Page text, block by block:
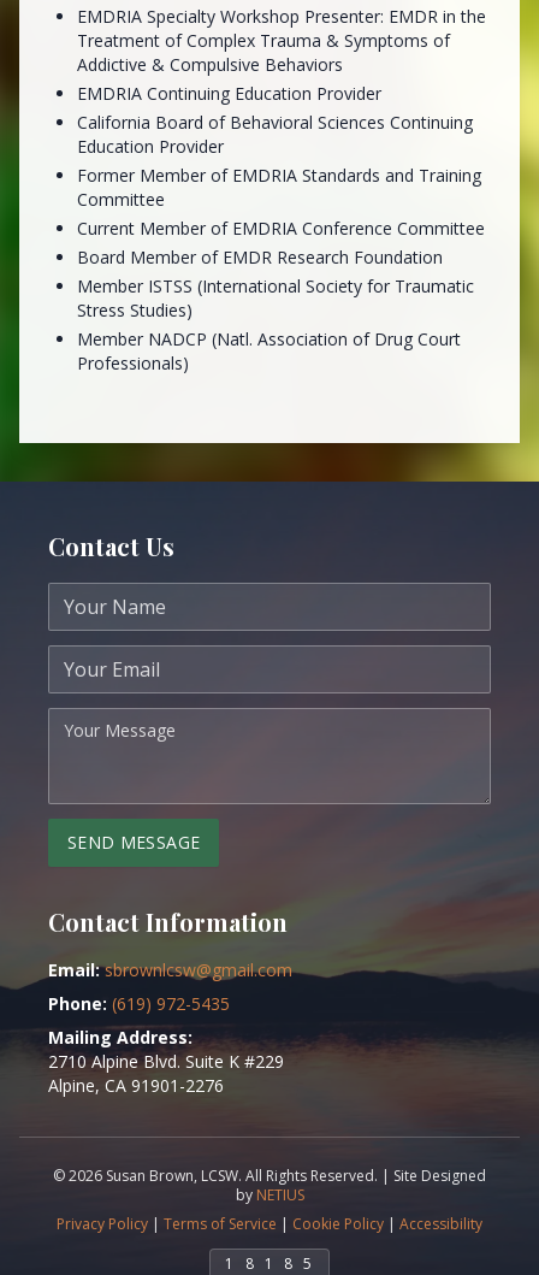
EMDRIA Specialty Workshop Presenter: EMDR in the
Treatment of Complex Trauma & Symptoms of
Addictive & Compulsive Behaviors
EMDRIA Continuing Education Provider
California Board of Behavioral Sciences Continuing
Education Provider
Former Member of EMDRIA Standards and Training
Committee
Current Member of EMDRIA Conference Committee
Board Member of EMDR Research Foundation
Member ISTSS (International Society for Traumatic
Stress Studies)
Member NADCP (Natl. Association of Drug Court
Professionals)
Contact Us
Your name
Your email
Your message
SEND MESSAGE
Contact Information
Email: sbrownlcsw@gmail.com
Phone: (619) 972-5435
Mailing Address:
2710 Alpine Blvd. Suite K #229
Alpine, CA 91901-2276
©2026 Susan Brown, LCSW. All Rights Reserved. | Site Designed
by NETIUS
Privacy Policy | Terms of Service | Cookie Policy | Accessibility
1
8 1 8 5